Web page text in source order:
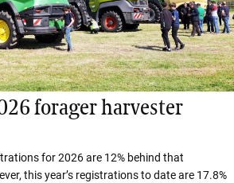
forager harvester
for 2026 are 12% behind that
this year’s registrations to date are 17.8%